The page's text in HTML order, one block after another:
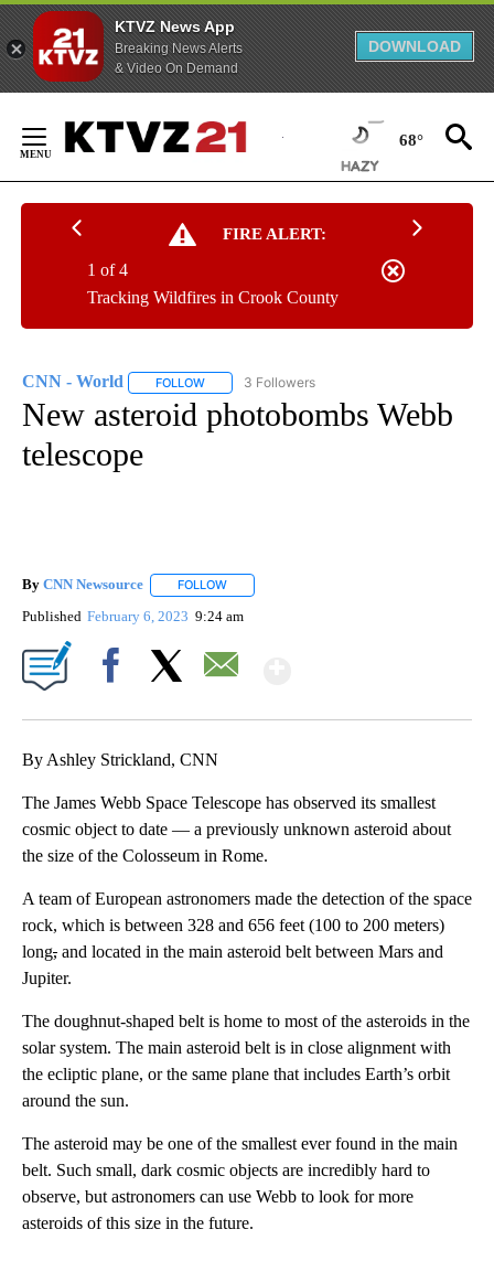
KTVZ News App
Breaking News Alerts
& Video On Demand
DOWNLOAD
Content
68°
FIRE ALERT:
Tracking Wildfires in Crook County
1 of 4
CNN - World FOLLOW FOLLOW "CNN - WORLD" TO RECEIVE
3 Followers
New asteroid photobombs Webb
telescope
By CNN Newsource FOLLOW
Published February 6, 2023 9:24 am
By Ashley Strickland, CNN
The James Webb Space Telescope has observed its smallest
cosmic object to date — a previously unknown asteroid about
the size of the Colosseum in Rome.
A team of European astronomers made the detection of the space
rock, which is between 328 and 656 feet (100 to 200 meters)
long, and located in the main asteroid belt between Mars and
Jupiter.
The doughnut-shaped belt is home to most of the asteroids in the
solar system. The main asteroid belt is in close alignment with
the ecliptic plane, or the same plane that includes Earth’s orbit
around the sun.
The asteroid may be one of the smallest ever found in the main
belt. Such small, dark cosmic objects are incredibly hard to
observe, but astronomers can use Webb to look for more
asteroids of this size in the future.